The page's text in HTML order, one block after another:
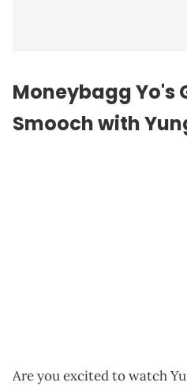
Moneybagg Yo's
Smooch with
Are you excited to watch